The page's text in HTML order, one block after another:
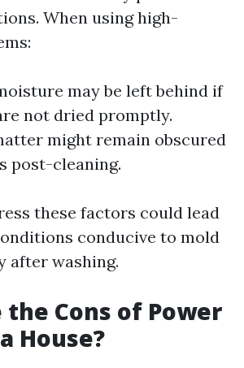
When using high-
may be left behind if
not dried promptly.
might remain obscured
post-cleaning.
these factors could lead
conducive to mold
after washing.
Cons of Power
House?